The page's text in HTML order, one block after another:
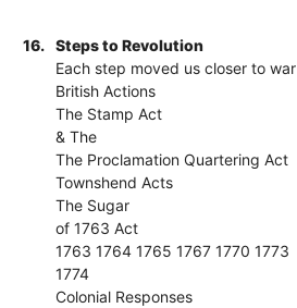
16.
Steps to Revolution
Each step moved us closer to war
British Actions
The Stamp Act
& The
The Proclamation Quartering Act
Townshend Acts
The Sugar
of 1763 Act
1763 1764 1765 1767 1770 1773
1774
Colonial Responses